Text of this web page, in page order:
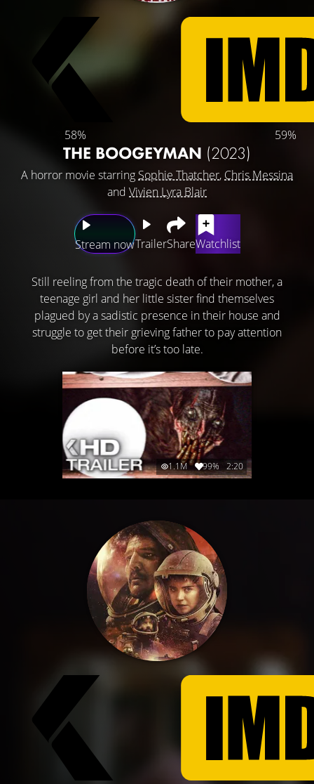
58% 59%
THE BOOGEYMAN (2023)
A horror movie starring Sophie Thatcher, Chris Messina
and Vivien Lyra Blair
Stream nowTrailerShareWatchlist
Still reeling from the tragic death of their mother, a
teenage girl and her little sister find themselves
plagued by a sadistic presence in their house and
struggle to get their grieving father to pay attention
before it’s too late.
1.1M 99% 2:20